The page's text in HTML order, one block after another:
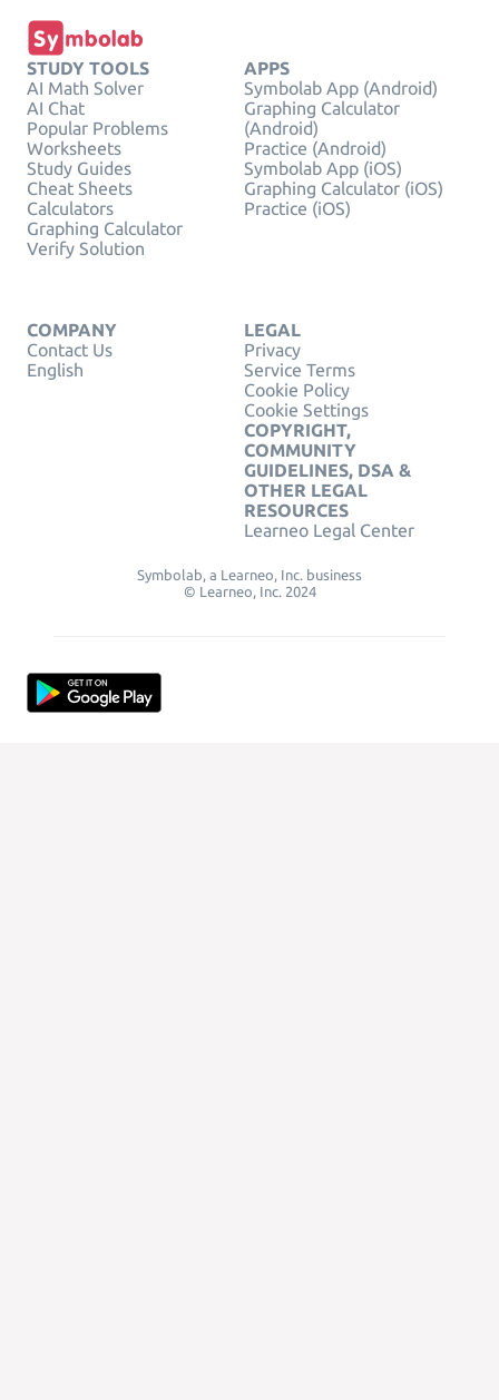
STUDY TOOLS
AI Math Solver
AI Chat
Popular Problems
Worksheets
Study Guides
Cheat Sheets
Calculators
Graphing Calculator
Verify Solution
APPS
Symbolab App (Android)
Graphing Calculator
(Android)
Practice (Android)
Symbolab App (iOS)
Graphing Calculator (iOS)
Practice (iOS)
COMPANY
Contact Us
English
LEGAL
Privacy
Service Terms
Cookie Policy
Cookie Settings
COPYRIGHT,
COMMUNITY
GUIDELINES, DSA &
OTHER LEGAL
RESOURCES
Learneo Legal Center
Symbolab, a Learneo, Inc. business
© Learneo, Inc. 2024